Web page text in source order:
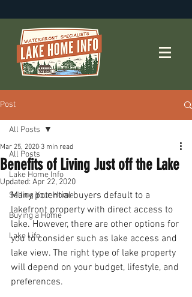
Post
All Posts
Lake Home Info
Selling Your Home
Buying a Home
Lake Life
All Posts
Benefits of Living Just off the Lake
Mar 25, 2020 3 min read
Updated: Apr 22, 2020
Many potential buyers default to a
lakefront property with direct access to
lake. However, there are other options for
you to consider such as lake access and
lake view. The right type of lake property
will depend on your budget, lifestyle, and
preferences.